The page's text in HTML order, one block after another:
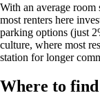
With an average
most renters here
parking options (just
culture, where most
station for longer
Where to